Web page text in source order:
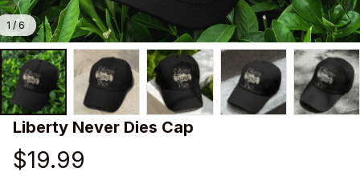
1 / 6
Liberty Never Dies Cap
$19.99